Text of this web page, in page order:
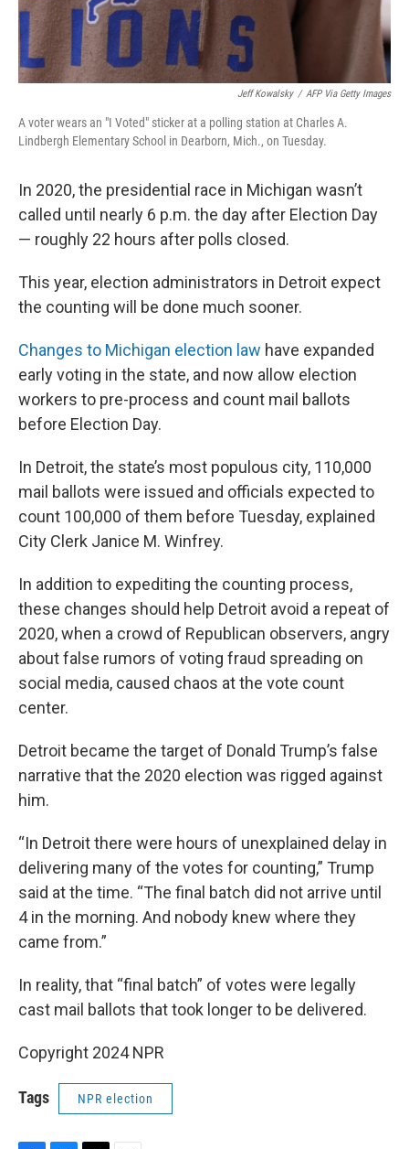
Jeff Kowalsky / AFP Via Getty Images
A voter wears an "I Voted" sticker at a polling station at Charles A.
Lindbergh Elementary School in Dearborn, Mich., on Tuesday.
In 2020, the presidential race in Michigan wasn’t
called until nearly 6 p.m. the day after Election Day
— roughly 22 hours after polls closed.
This year, election administrators in Detroit expect
the counting will be done much sooner.
Changes to Michigan election law have expanded
early voting in the state, and now allow election
workers to pre-process and count mail ballots
before Election Day.
In Detroit, the state’s most populous city, 110,000
mail ballots were issued and officials expected to
count 100,000 of them before Tuesday, explained
City Clerk Janice M. Winfrey.
In addition to expediting the counting process,
these changes should help Detroit avoid a repeat of
2020, when a crowd of Republican observers, angry
about false rumors of voting fraud spreading on
social media, caused chaos at the vote count
center.
Detroit became the target of Donald Trump’s false
narrative that the 2020 election was rigged against
him.
“In Detroit there were hours of unexplained delay in
delivering many of the votes for counting,” Trump
said at the time. “The final batch did not arrive until
4 in the morning. And nobody knew where they
came from.”
In reality, that “final batch” of votes were legally
cast mail ballots that took longer to be delivered.
Copyright 2024 NPR
Tags NPR election